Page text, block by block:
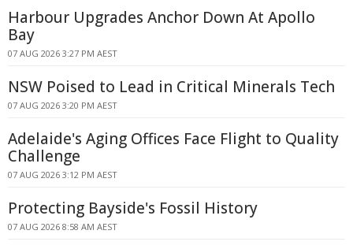
Harbour Upgrades Anchor Down At Apollo
Bay
07 AUG 2026 3:27 PM AEST
NSW Poised to Lead in Critical Minerals Tech
07 AUG 2026 3:20 PM AEST
Adelaide's Aging Offices Face Flight to Quality
Challenge
07 AUG 2026 3:12 PM AEST
Protecting Bayside's Fossil History
07 AUG 2026 8:58 AM AEST